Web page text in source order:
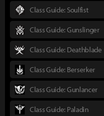
Class Guide: Soulfist
Class Guide: Gunslinger
Class Guide: Deathblade
Class Guide: Berserker
Class Guide: Gunlancer
Class Guide: Paladin